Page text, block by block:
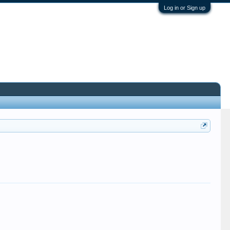
Log in or Sign up